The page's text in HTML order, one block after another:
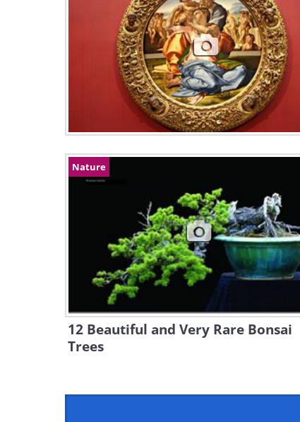
Nature
12 Beautiful and Very Rare Bonsai
Trees